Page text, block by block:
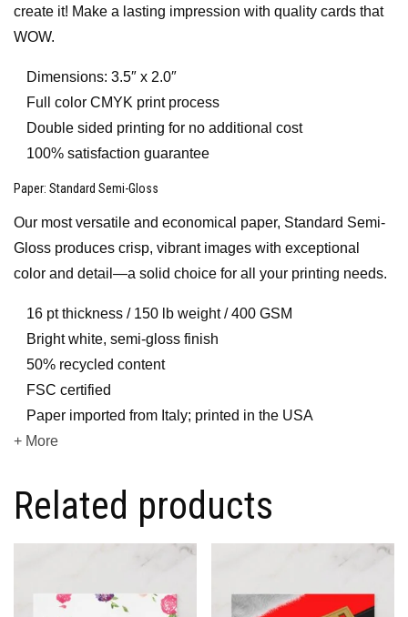
create it! Make a lasting impression with quality cards that
WOW.
Dimensions: 3.5″ x 2.0″
Full color CMYK print process
Double sided printing for no additional cost
100% satisfaction guarantee
Paper: Standard Semi-Gloss
Our most versatile and economical paper, Standard Semi-
Gloss produces crisp, vibrant images with exceptional
color and detail—a solid choice for all your printing needs.
16 pt thickness / 150 lb weight / 400 GSM
Bright white, semi-gloss finish
50% recycled content
FSC certified
Paper imported from Italy; printed in the USA
+ More
Related products